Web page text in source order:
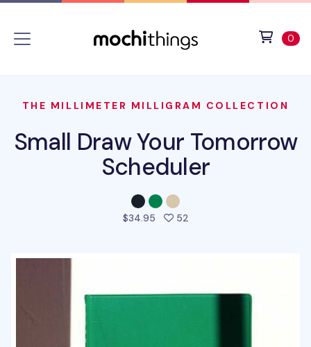
0
THE MILLIMETER MILLIGRAM COLLECTION
Small Draw Your Tomorrow
Scheduler
$34.95 52people favorited this